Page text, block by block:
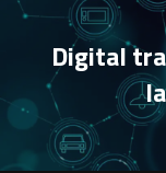
Digital